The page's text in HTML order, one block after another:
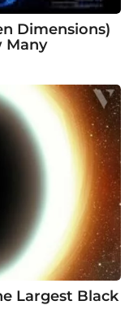
Dimensions)
Many
Largest Black